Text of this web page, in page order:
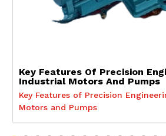
Key Features Of Precision
Industrial Motors And Pumps
Key Features of Precision
Motors and Pumps